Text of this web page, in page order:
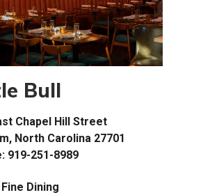
Bull
Chapel Hill Street
North Carolina 27701
919-251-8989
Fine Dining